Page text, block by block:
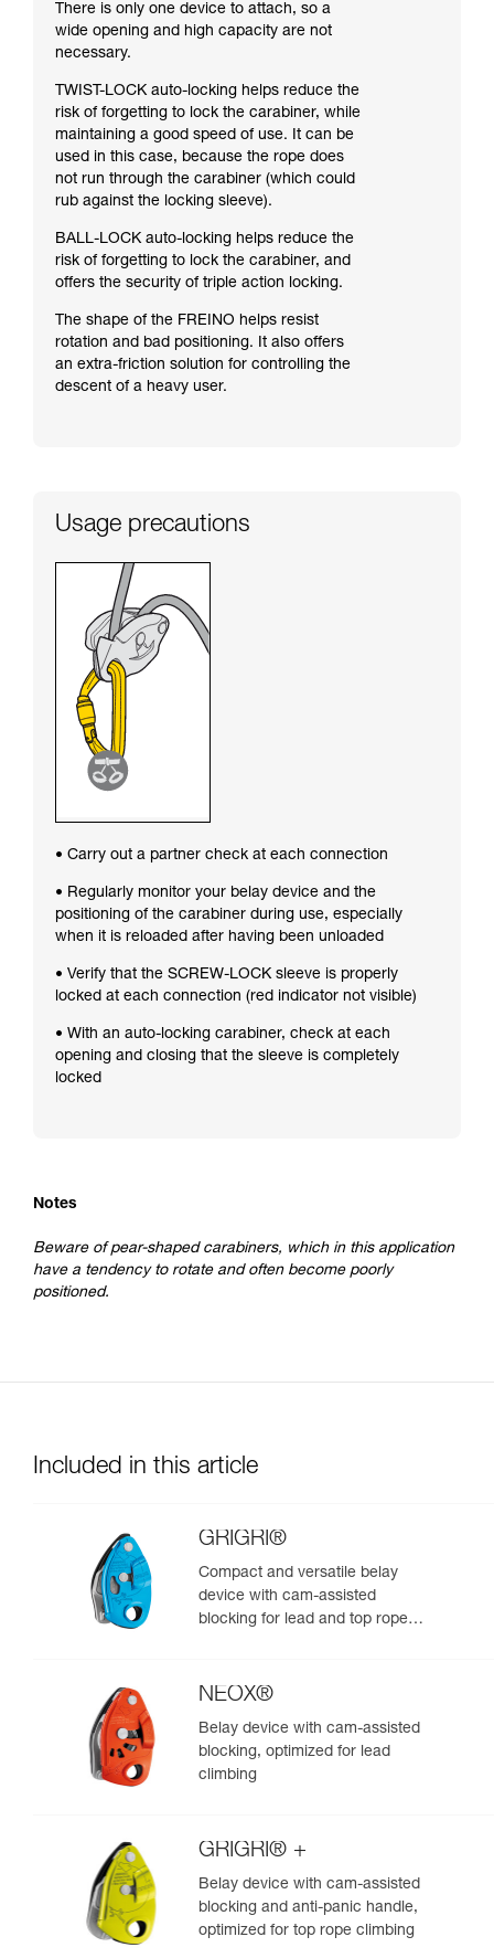
There is only one device to attach, so a
wide opening and high capacity are not
necessary.
TWIST-LOCK auto-locking helps reduce the
risk of forgetting to lock the carabiner, while
maintaining a good speed of use. It can be
used in this case, because the rope does
not run through the carabiner (which could
rub against the locking sleeve).
BALL-LOCK auto-locking helps reduce the
risk of forgetting to lock the carabiner, and
offers the security of triple action locking.
The shape of the FREINO helps resist
rotation and bad positioning. It also offers
an extra-friction solution for controlling the
descent of a heavy user.
Usage precautions
• Carry out a partner check at each connection
• Regularly monitor your belay device and the
positioning of the carabiner during use, especially
when it is reloaded after having been unloaded
• Verify that the SCREW-LOCK sleeve is properly
locked at each connection (red indicator not visible)
• With an auto-locking carabiner, check at each
opening and closing that the sleeve is completely
locked
Notes
Beware of pear-shaped carabiners, which in this application
have a tendency to rotate and often become poorly
positioned.
Included in this article
GRIGRI®
Compact and versatile belay
device with cam-assisted
blocking for lead and top rope
NEOX®
Belay device with cam-assisted
blocking, optimized for lead
climbing
GRIGRI® +
Belay device with cam-assisted
blocking and anti-panic handle,
optimized for top rope climbing